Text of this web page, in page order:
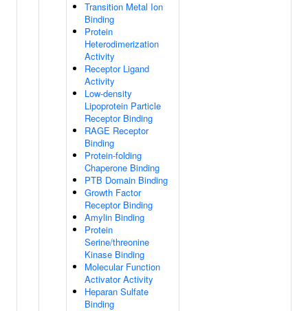
Transition Metal Ion
Binding
Protein
Heterodimerization
Activity
Receptor Ligand
Activity
Low-density
Lipoprotein Particle
Receptor Binding
RAGE Receptor
Binding
Protein-folding
Chaperone Binding
PTB Domain Binding
Growth Factor
Receptor Binding
Amylin Binding
Protein
Serine/threonine
Kinase Binding
Molecular Function
Activator Activity
Heparan Sulfate
Binding